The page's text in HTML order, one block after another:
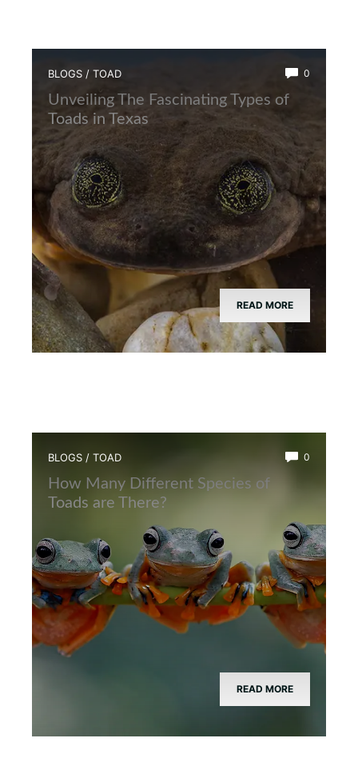
BLOGS / TOAD 0
Unveiling The Fascinating Types of
Toads in Texas
READ MORE
BLOGS / TOAD 0
How Many Different Species of
Toads are There?
READ MORE